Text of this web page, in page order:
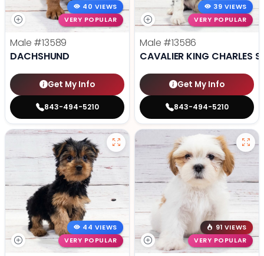
40 VIEWS
VERY POPULAR
Male #13589
DACHSHUND
Get My Info
843-494-5210
39 VIEWS
VERY POPULAR
Male #13586
CAVALIER KING CHARLES
Get My Info
843-494-5210
44 VIEWS
VERY POPULAR
91 VIEWS
VERY POPULAR